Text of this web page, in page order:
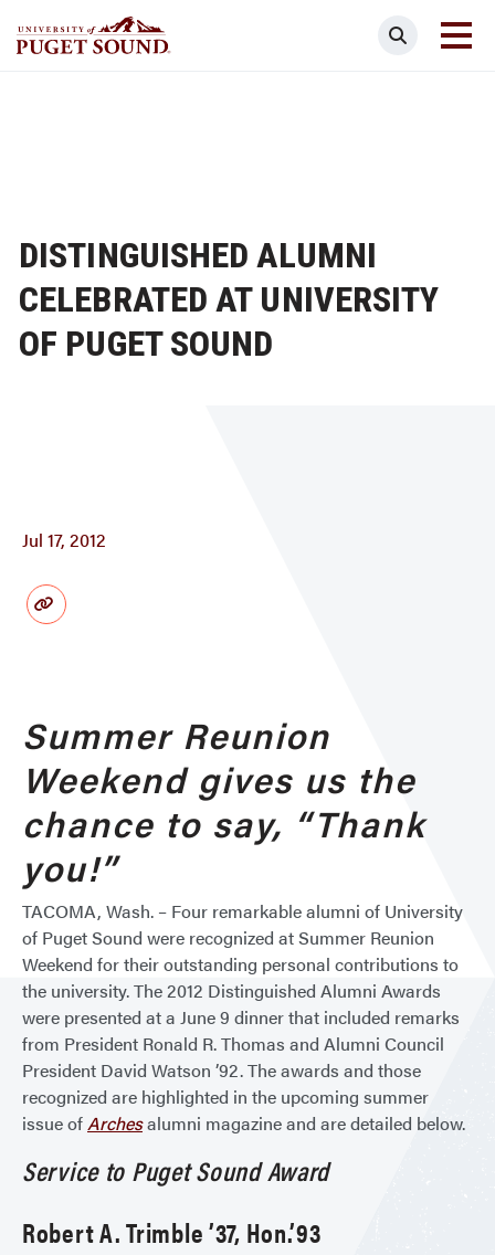
Search
DISTINGUISHED ALUMNI
CELEBRATED AT UNIVERSITY
OF PUGET SOUND
Jul 17, 2012
Summer Reunion
Weekend gives us the
chance to say, “Thank
you!”
TACOMA, Wash. – Four remarkable alumni of University
of Puget Sound were recognized at Summer Reunion
Weekend for their outstanding personal contributions to
the university. The 2012 Distinguished Alumni Awards
were presented at a June 9 dinner that included remarks
from President Ronald R. Thomas and Alumni Council
President David Watson ’92. The awards and those
recognized are highlighted in the upcoming summer
issue ofArchesalumni magazine and are detailed below.
Service to Puget Sound Award
Robert A. Trimble ’37, Hon.’93